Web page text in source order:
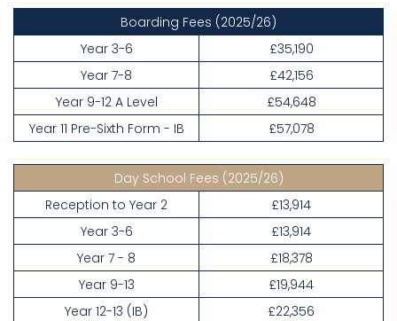
Boarding Fees (2025/26)
Year 3-6
£35,190
Year 7-8
£42,156
Year 9-12 A Level
£54,648
Year 11 Pre-Sixth Form - IB
£57,078
Day School Fees (2025/26)
Reception to Year 2
£13,914
Year 3-6
£13,914
Year 7 - 8
£18,378
Year 9-13
£19,944
Year 12-13 (IB)
£22,356